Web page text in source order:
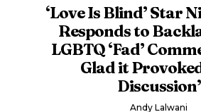
‘Love Is Blind’ Star
Responds to
LGBTQ ‘Fad’
Glad it
Discussion’
Andy Lalwani